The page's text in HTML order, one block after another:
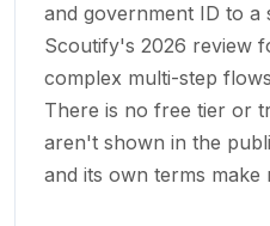
and government ID to a
Scoutify's 2026 review
complex multi-step
There is no free tier or
aren't shown in the
and its own terms make